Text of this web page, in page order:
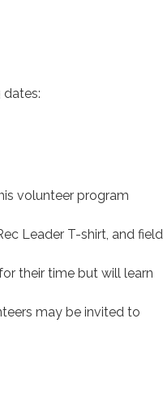
volunteer program
Leader T-shirt, and field
their time but will learn
may be invited to